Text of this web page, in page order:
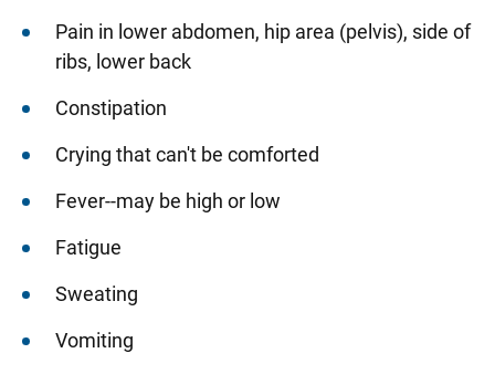
Pain in lower abdomen, hip area (pelvis), side of
ribs, lower back
Constipation
Crying that can't be comforted
Fever--may be high or low
Fatigue
Sweating
Vomiting